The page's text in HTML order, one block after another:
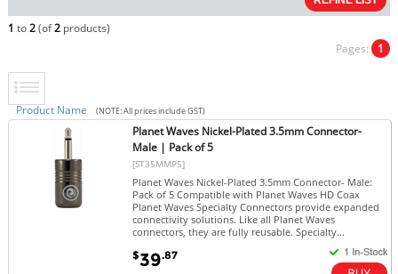
1 to2(of2products)
Pages: 1
Product Name (NOTE: All prices include GST)
Planet Waves Nickel-Plated 3.5mm Connector-
Male | Pack of 5
[ST35MMP5]
Planet Waves Nickel-Plated 3.5mm Connector- Male:
Pack of 5 Compatible with Planet Waves HD Coax
Planet Waves Specialty Connectors provide expanded
connectivity solutions. Like all Planet Waves
connectors, they are fully reusable. Specialty...
$39.87